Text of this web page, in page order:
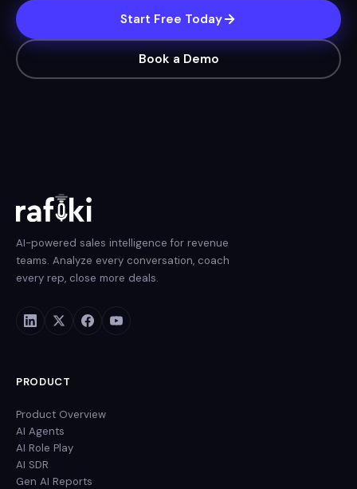
Start Free Today
Book a Demo
AI-powered sales intelligence for revenue
teams. Analyze every conversation, coach
every rep, close more deals.
PRODUCT
Product Overview
AI Agents
AI Role Play
AI SDR
Gen AI Reports